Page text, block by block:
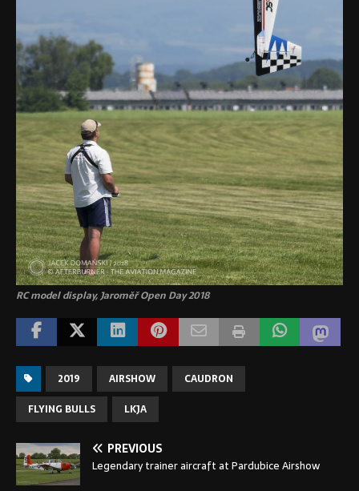
RC model display, Jaroměř Open Day 2018
2019 AIRSHOW
CAUDRON
FLYING BULLS
LKJA
PREVIOUS
Legendary trainer aircraft at Pardubice Airshow